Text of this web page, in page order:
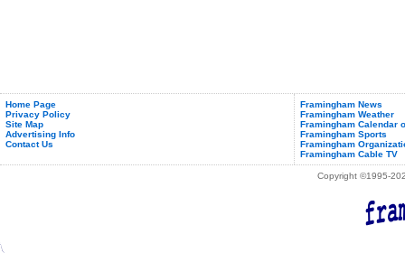
Home Page
Privacy Policy
Site Map
Advertising Info
Contact Us
Framingham News
Framingham Weather
Framingham Calendar
Framingham Sports
Framingham
Framingham Cable TV
Copyright ©1995-